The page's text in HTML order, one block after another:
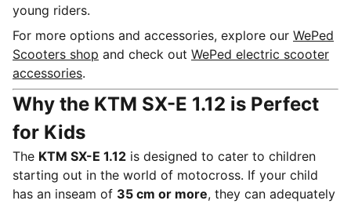
young riders.
For more options and accessories, explore our WePed
Scooters shop and check out WePed electric scooter
accessories.
Why the KTM SX-E 1.12 is Perfect
for Kids
The KTM SX-E 1.12 is designed to cater to children
starting out in the world of motocross. If your child
has an inseam of 35 cm or more, they can adequately